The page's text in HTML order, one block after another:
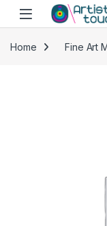
Skip to navigation
Skip to content
Home Fine Art